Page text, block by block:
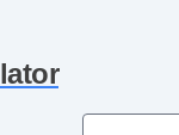
Controls
Column